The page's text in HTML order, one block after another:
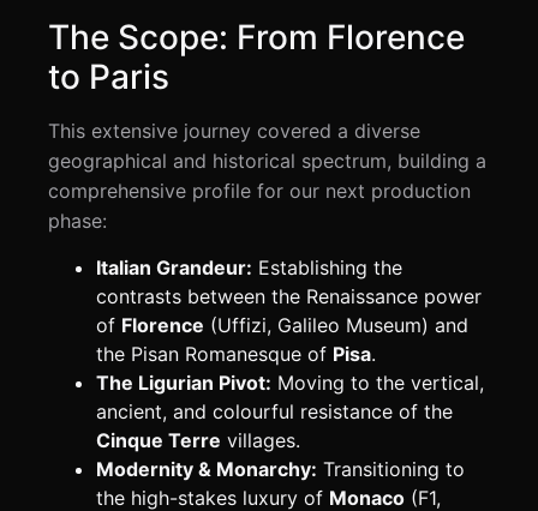
The Scope: From Florence
to Paris
This extensive journey covered a diverse
geographical and historical spectrum, building a
comprehensive profile for our next production
phase:
Italian Grandeur: Establishing the
contrasts between the Renaissance power
of Florence (Uffizi, Galileo Museum) and
the Pisan Romanesque of Pisa.
The Ligurian Pivot: Moving to the vertical,
ancient, and colourful resistance of the
Cinque Terre villages.
Modernity & Monarchy: Transitioning to
the high-stakes luxury of Monaco (F1,